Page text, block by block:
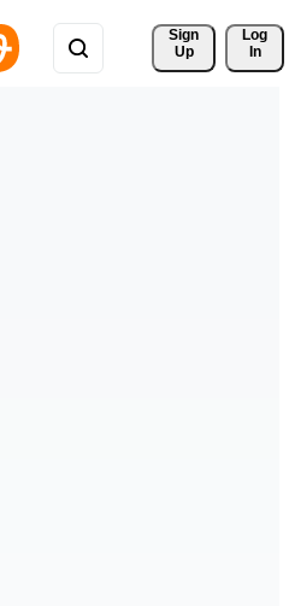
Sign
Up
Log
In